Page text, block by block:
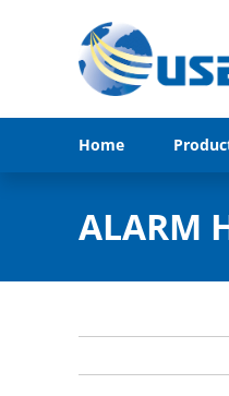
Home
ALARM